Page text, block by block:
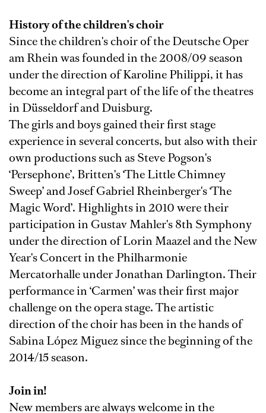
History of the children's choir
Since the children's choir of the Deutsche Oper
am Rhein was founded in the 2008/09 season
under the direction of Karoline Philippi, it has
become an integral part of the life of the theatres
in Düsseldorf and Duisburg.
The girls and boys gained their first stage
experience in several concerts, but also with their
own productions such as Steve Pogson's
‘Persephone’, Britten's ‘The Little Chimney
Sweep’ and Josef Gabriel Rheinberger's ‘The
Magic Word’. Highlights in 2010 were their
participation in Gustav Mahler's 8th Symphony
under the direction of Lorin Maazel and the New
Year's Concert in the Philharmonie
Mercatorhalle under Jonathan Darlington. Their
performance in ‘Carmen’ was their first major
challenge on the opera stage. The artistic
direction of the choir has been in the hands of
Sabina López Miguez since the beginning of the
2014/15 season.
Join in!
New members are always welcome in the